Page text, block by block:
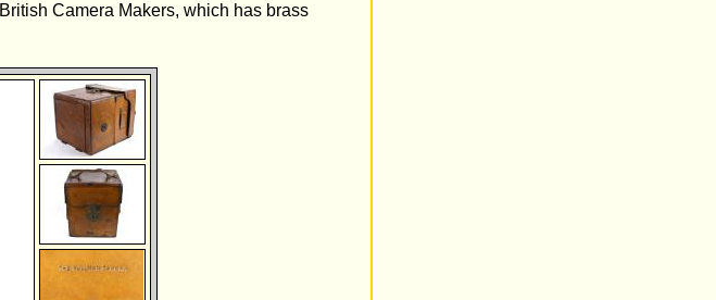
British Camera Makers, which has brass